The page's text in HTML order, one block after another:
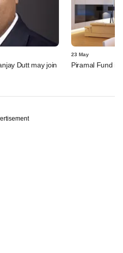
Dutt may join
23 May
Piramal Fund